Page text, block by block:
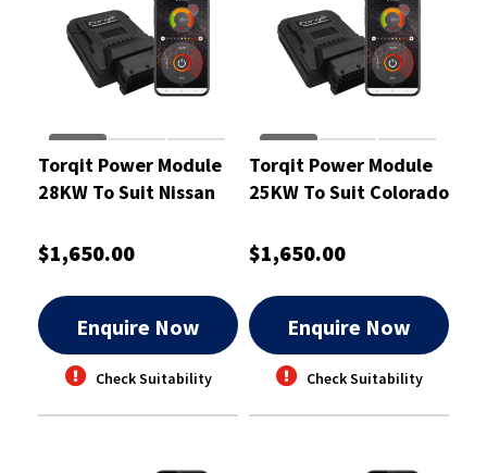
Torqit Power Module
28KW To Suit Nissan
$1,650.00
Enquire Now
Check Suitability
Torqit Power Module
25KW To Suit Colorado
$1,650.00
Enquire Now
Check Suitability